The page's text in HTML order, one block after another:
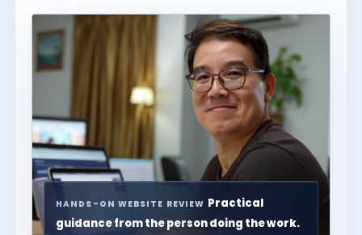
HANDS-ON WEBSITE REVIEW Practical
guidance from the person doing the work.